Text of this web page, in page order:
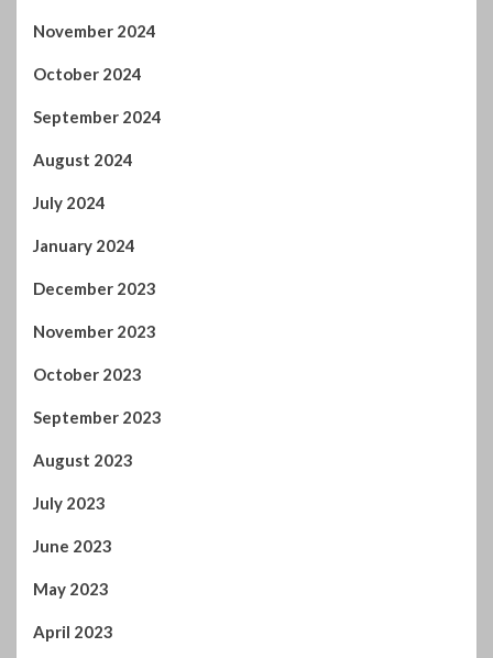
November 2024
October 2024
September 2024
August 2024
July 2024
January 2024
December 2023
November 2023
October 2023
September 2023
August 2023
July 2023
June 2023
May 2023
April 2023